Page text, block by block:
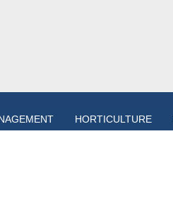
HORTICULTURE